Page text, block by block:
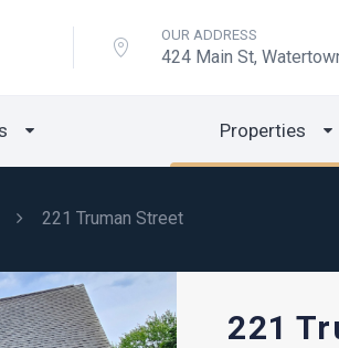
OUR ADDRESS
424 Main St,
Properties
221 Truman Street
221